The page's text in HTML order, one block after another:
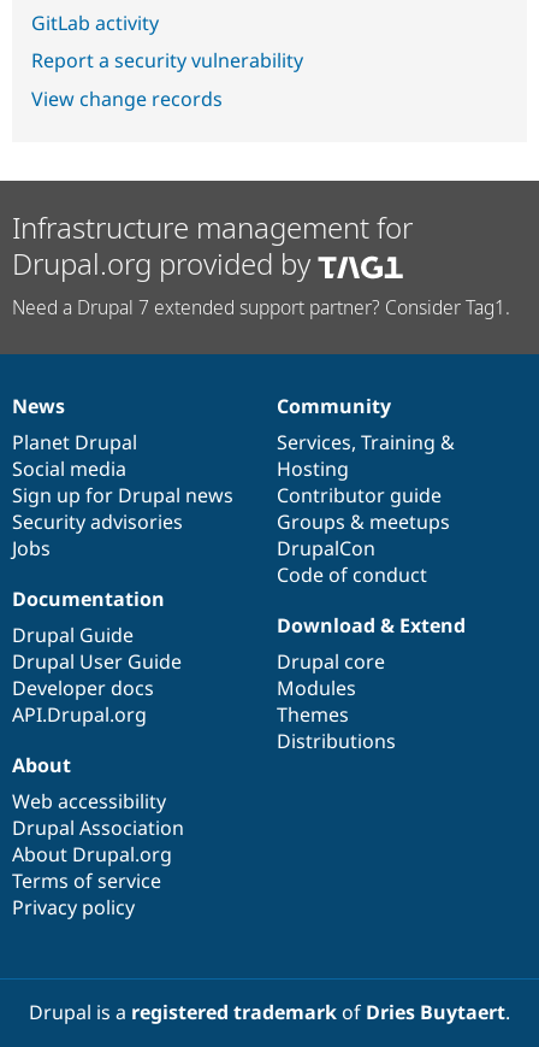
GitLab activity
Report a security vulnerability
View change records
Infrastructure management for
Drupal.org provided by
Need a Drupal 7 extended support partner? Consider Tag1.
News
items
News
Planet Drupal
Social media
Sign up for Drupal news
Security advisories
Jobs
Our
community
Community
Services, Training &
Hosting
Contributor guide
Groups & meetups
DrupalCon
Code of conduct
Documentation
Documentation
Drupal Guide
Drupal User Guide
Developer docs
API.Drupal.org
Drupal
code
base
Download & Extend
Drupal core
Modules
Themes
Distributions
Governance
of
community
About
Web accessibility
Drupal Association
About Drupal.org
Terms of service
Privacy policy
Drupal is a registered trademarkof Dries Buytaert.